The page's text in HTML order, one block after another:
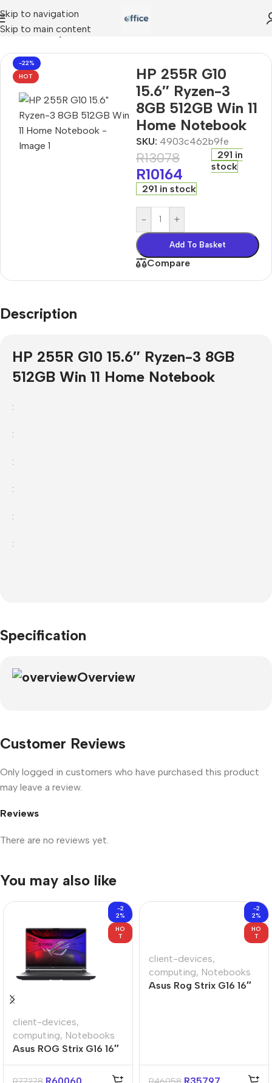
Skip to navigation
Skip to main content
G10 15.6″ Ryzen-3 8GB 512GB Win 11 Home Notebook
-22%
HOT
HP 255R G10
15.6″ Ryzen-3
8GB 512GB Win 11
Home Notebook
SKU: 4903c462b9fe
R13078
R10164
291 in
stock
291 in stock
- +
Add To Basket
Compare
Description
HP 255R G10 15.6″ Ryzen-3 8GB
512GB Win 11 Home Notebook
:
:
:
:
:
:
Specification
Overview
Customer Reviews
Reviews
There are no reviews yet.
Only logged in customers who have purchased this product
may leave a review.
You may also like
-2
2%
HO
T
client-devices,
computing, Notebooks
Asus ROG Strix G16 16″
Core-U9 16GB 1TB Win
11 Home Notebook
-2
2%
HO
T
client-devices,
computing, Notebooks
Asus Rog Strix G16 16″